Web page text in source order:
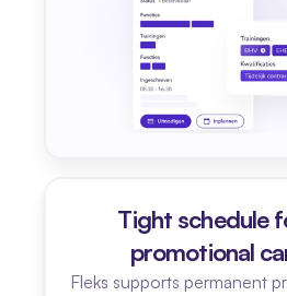
Tight schedule
promotional
Fleks supports permanent